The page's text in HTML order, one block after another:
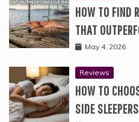
HOW TO FIND
THAT
May 4, 2026
Reviews
HOW TO
SIDE SLEEPERS